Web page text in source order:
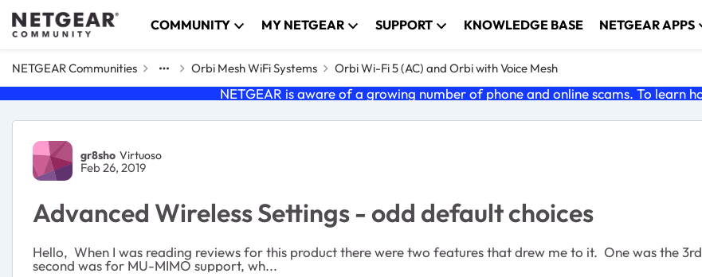
Skip to content COMMUNITY MY NETGEAR SUPPORT KNOWLEDGE BASE NETGEAR APPS
NETGEAR Communities Orbi Mesh WiFi Systems Orbi Wi-Fi 5 (AC) and Orbi with Voice Mesh
NETGEAR is aware of a growing number of phone and online scams. To learn
Forum Discussion
gr8sho Virtuoso
Feb 26, 2019
Advanced Wireless Settings - odd default choices
Hello, When I was reading reviews for this product there were two features that drew me to it. One was the
second was for MU-MIMO support, wh...